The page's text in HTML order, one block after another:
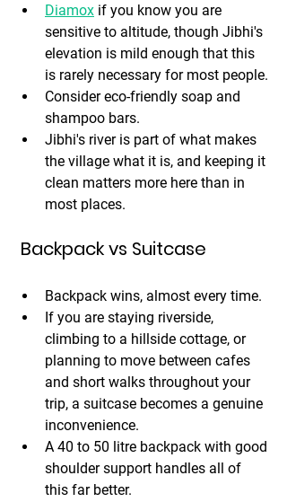
Diamox if you know you are
sensitive to altitude, though Jibhi's
elevation is mild enough that this
is rarely necessary for most people.
Consider eco-friendly soap and
shampoo bars.
Jibhi's river is part of what makes
the village what it is, and keeping it
clean matters more here than in
most places.
Backpack vs Suitcase
Backpack wins, almost every time.
If you are staying riverside,
climbing to a hillside cottage, or
planning to move between cafes
and short walks throughout your
trip, a suitcase becomes a genuine
inconvenience.
A 40 to 50 litre backpack with good
shoulder support handles all of
this far better.